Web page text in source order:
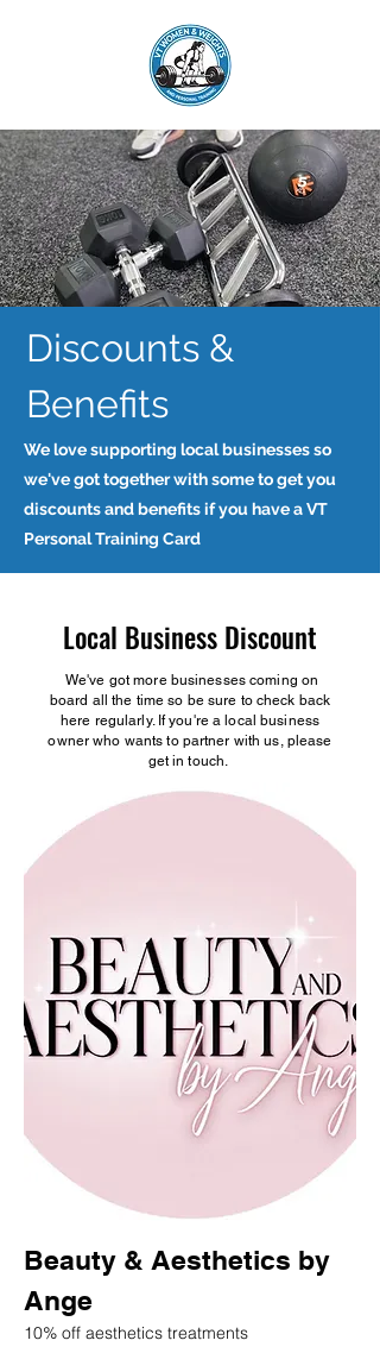
Discounts &
Benefits
We love supporting local businesses so
we've got together with some to get you
discounts and benefits if you have a VT
Personal Training Card
Local Business Discount
We've got more businesses coming on
board all the time so be sure to check back
here regularly. If you're a local business
owner who wants to partner with us, please
get in touch.
Beauty & Aesthetics by
Ange
10% off aesthetics treatments